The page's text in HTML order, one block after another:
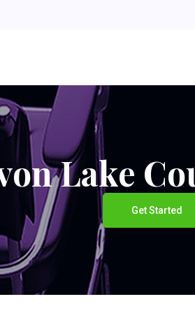
Lake
Get Started